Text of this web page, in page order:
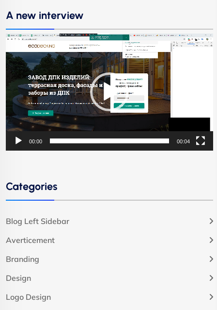
A new interview
Video
Player
00:00 00:04
Categories
Blog Left Sidebar
Averticement
Branding
Design
Logo Design